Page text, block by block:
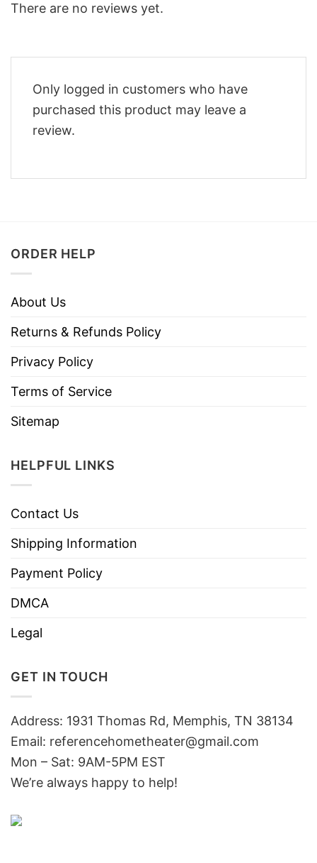
There are no reviews yet.
Only logged in customers who have
purchased this product may leave a
review.
ORDER HELP
About Us
Returns & Refunds Policy
Privacy Policy
Terms of Service
Sitemap
HELPFUL LINKS
Contact Us
Shipping Information
Payment Policy
DMCA
Legal
GET IN TOUCH
Address: 1931 Thomas Rd, Memphis, TN 38134
Email: referencehometheater@gmail.com
Mon – Sat: 9AM-5PM EST
We’re always happy to help!